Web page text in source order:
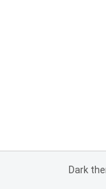
Dark